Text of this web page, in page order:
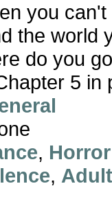
you
the world
do you
5 in
, Horror
,